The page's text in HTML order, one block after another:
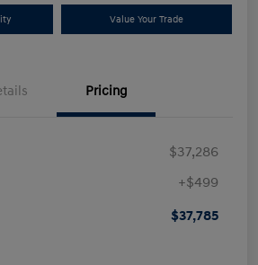
Value Your Trade
Pricing
$37,286
+$499
$37,785